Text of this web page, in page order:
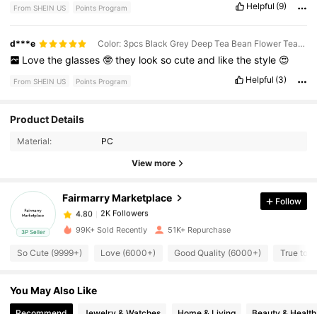
From SHEIN US Points Program Helpful (9)
d***e Color: 3pcs Black Grey Deep Tea Bean Flower Tea Combination
Love the glasses 🤓 they look so cute and like the style 😍
From SHEIN US Points Program Helpful (3)
Product Details
Material: PC
View more
3P Seller
Fairmarry Marketplace
4.80
2K Followers
4.80
2K Followers
t***2paid4 hours ago
4.80
4.80
Follow
99K+ Sold Recently 51K+ Repurchase
So Cute (9999+) Love (6000+) Good Quality (6000+) True to
You May Also Like